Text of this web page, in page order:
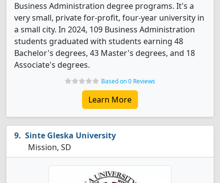
Business Administration degree programs. It's a
very small, private for-profit, four-year university in
a small city. In 2024, 109 Business Administration
students graduated with students earning 48
Bachelor's degrees, 43 Master's degrees, and 18
Associate's degrees.
Based on 0 Reviews
Learn More
Sinte Gleska University
Mission, SD